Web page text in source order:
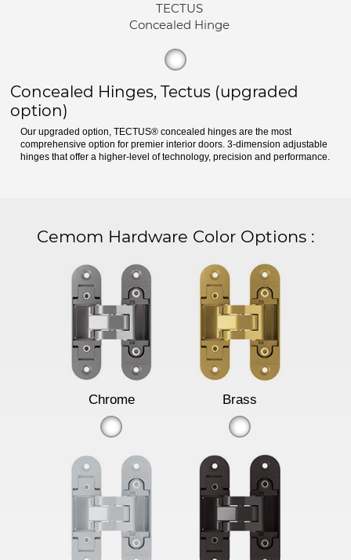
TECTUS
Concealed Hinge
Concealed Hinges, Tectus (upgraded
option)
Our upgraded option, TECTUS® concealed hinges are the most
comprehensive option for premier interior doors. 3-dimension adjustable
hinges that offer a higher-level of technology, precision and performance.
Cemom Hardware Color Options :
Chrome Brass